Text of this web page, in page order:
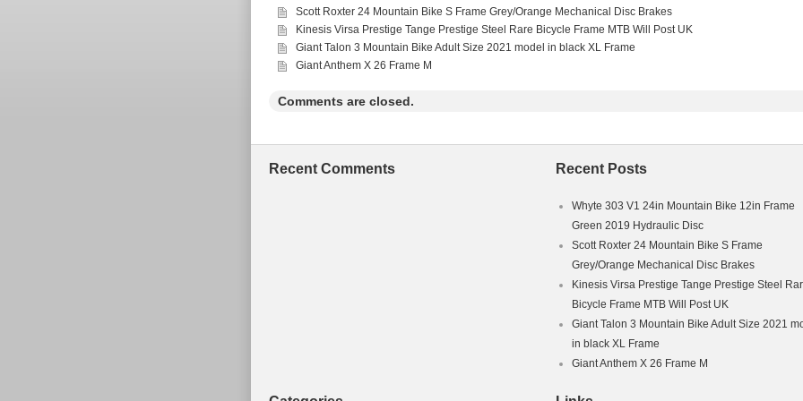
130mm (50mm) = 14-16mm (28-32%).
Scott Roxter 24 Mountain Bike S Frame Grey/Orange Mechanical Disc Brakes
Kinesis Virsa Prestige Tange Prestige Steel Rare Bicycle Frame MTB Will Post UK
Giant Talon 3 Mountain Bike Adult Size 2021 model in black XL Frame
Giant Anthem X 26 Frame M
Comments are closed.
Recent Comments Recent Posts
Whyte 303 V1 24in Mountain Bike 12in Frame
Green 2019 Hydraulic Disc
Scott Roxter 24 Mountain Bike S Frame
Grey/Orange Mechanical Disc Brakes
Kinesis Virsa Prestige Tange Prestige Steel
Bicycle Frame MTB Will Post UK
Giant Talon 3 Mountain Bike Adult Size 2021
in black XL Frame
Giant Anthem X 26 Frame M